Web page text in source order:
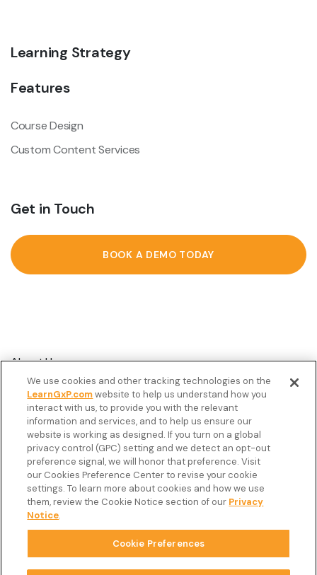
Learning Strategy
Features
Course Design
Custom Content Services
Get in Touch
BOOK A DEMO TODAY
About Us
Customer Stories
Resources
Podcast
FAQ’s
Veeva Connect
Newsletter
Copyright © 2026 LearnGxP LLC.
We use cookies and other tracking technologies on the
LearnGxP.comwebsite to help us understand how you
interact with us, to provide you with the relevant
information and services, and to help us ensure our
website is working as designed. If you turn on a global
privacy control (GPC) setting and we detect an opt-out
preference signal, we will honor that preference. Visit
our Cookies Preference Center to revise your cookie
settings. To learn more about cookies and how we use
them, review the Cookie Notice section of our Privacy
Notice.
Cookie Preferences